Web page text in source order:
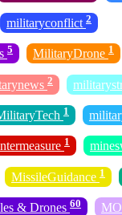
militaryconflict 2
5 MilitaryDrone 1
2
1
1
MissileGuidance 1
& Drones 60